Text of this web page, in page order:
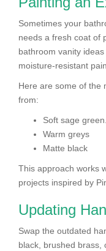
Sometimes your
needs a fresh coat of
bathroom vanity
moisture-resistant
Here are some of the
from:
Soft sage green.
Warm greys
Matte black
This approach works
projects inspired by
Updating
Swap the outdated
black, brushed brass,